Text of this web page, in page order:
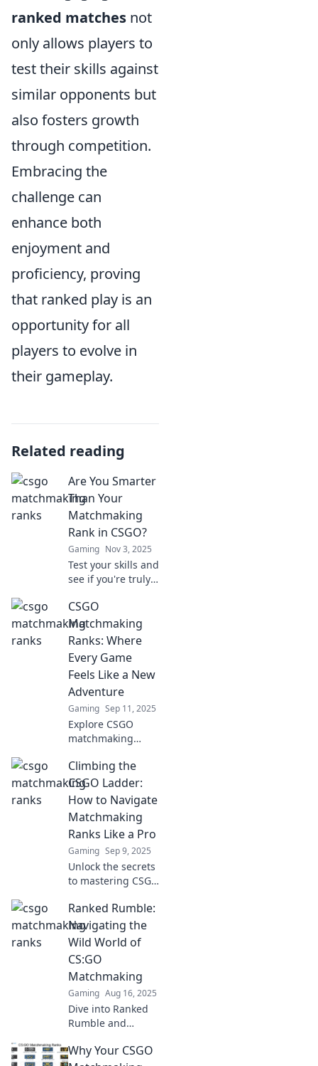
ranked matches not
only allows players to
test their skills against
similar opponents but
also fosters growth
through competition.
Embracing the
challenge can
enhance both
enjoyment and
proficiency, proving
that ranked play is an
opportunity for all
players to evolve in
their gameplay.
Related reading
Are You Smarter
Than Your
Matchmaking
Rank in CSGO?
Gaming Nov 3, 2025
Test your skills and
see if you're truly
matchmaking rank
in CSGO. Discover
tips, tricks, and
expert insights!
CSGO
Matchmaking
Ranks: Where
Every Game
Feels Like a New
Adventure
Gaming Sep 11, 2025
Explore CSGO
matchmaking
how each game
transforms into a
thrilling
adventure! Climb
the ladder and
embrace the
challenge!
Climbing the
CSGO Ladder:
How to Navigate
Matchmaking
Ranks Like a Pro
Gaming Sep 9, 2025
Unlock the secrets
to mastering CSGO
ranks! Climb the
ladder like a pro
with our expert
tips and
strategies!
Ranked Rumble:
Navigating the
Wild World of
CS:GO
Matchmaking
Gaming Aug 16, 2025
Dive into Ranked
Rumble and
chaotic realm of
Why Your CSGO